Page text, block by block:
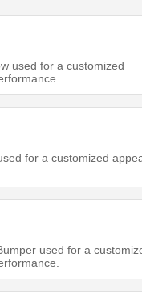
used for a customized
for a customized
used for a